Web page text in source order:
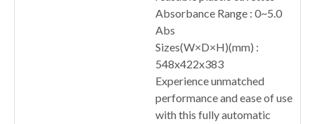
Absorbance Range : 0~5.0
Abs
Sizes(W×D×H)(mm) :
548x422x383
Experience unmatched
performance and ease of use
with this fully automatic